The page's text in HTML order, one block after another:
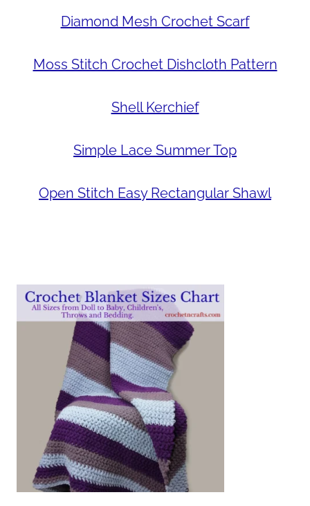
Diamond Mesh Crochet Scarf
Moss Stitch Crochet Dishcloth Pattern
Shell Kerchief
Simple Lace Summer Top
Open Stitch Easy Rectangular Shawl